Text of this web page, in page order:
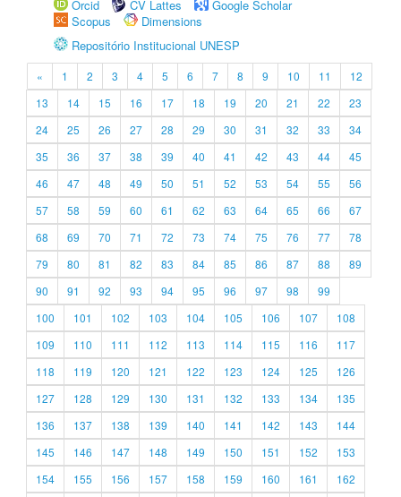
Orcid
CV Lattes
Google Scholar
Scopus
Dimensions
Repositório Institucional UNESP
« 1 2 3 4 5 6 7 8 9 10 11
12
13
14 15 16 17 18 19 20 21 22
23
24
25 26 27 28 29 30 31 32 33
34
35
36 37 38 39 40 41 42 43 44
45
46
47 48 49 50 51 52 53 54 55
56
57
58 59 60 61 62 63 64 65 66
67
68
69 70 71 72 73 74 75 76 77
78
79
80 81 82 83 84 85 86 87 88
89
90
91 92 93 94 95 96 97 98
99
100
101 102 103 104 105 106 107
108
109
110 111 112 113 114 115 116
117
118
119 120 121 122 123 124 125
126
127
128 129 130 131 132 133 134
135
136
137 138 139 140 141 142 143
144
145
146 147 148 149 150 151 152
153
154
155 156 157 158 159 160 161
162